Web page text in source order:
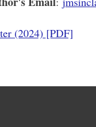
(2024) [PDF]